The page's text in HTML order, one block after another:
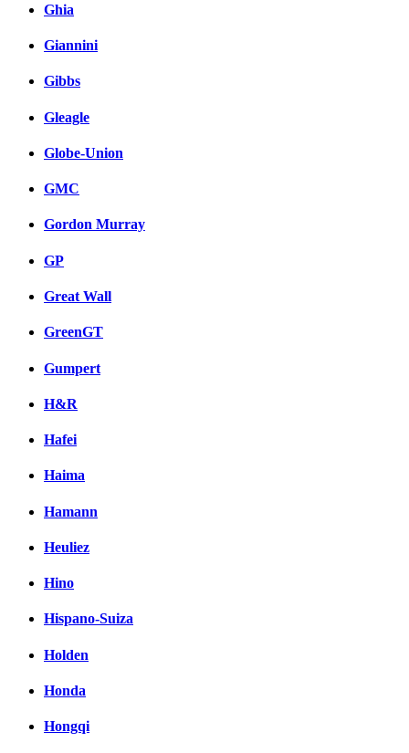
Ghia
Giannini
Gibbs
Gleagle
Globe-Union
GMC
Gordon Murray
GP
Great Wall
GreenGT
Gumpert
H&R
Hafei
Haima
Hamann
Heuliez
Hino
Hispano-Suiza
Holden
Honda
Hongqi